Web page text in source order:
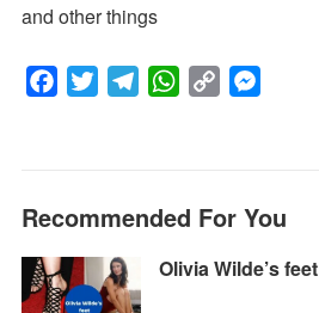
and other things
e
b
o
o
t
e
r
g
r
a
s
A
y
L
i
e
n
Recommended For You
Olivia Wilde’s feet